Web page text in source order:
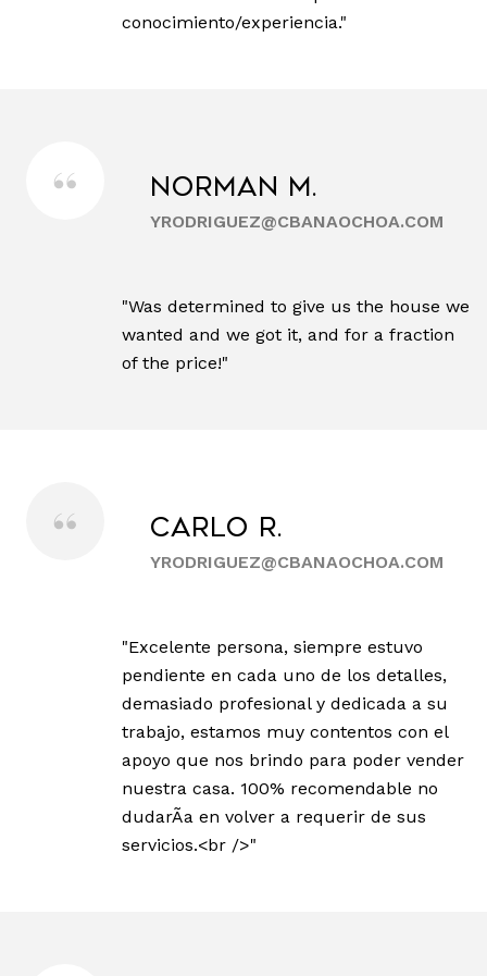
conocimiento/experiencia."
Norman M.
YRODRIGUEZ@CBANAOCHOA.COM
"Was determined to give us the house we
wanted and we got it, and for a fraction
of the price!"
Carlo R.
YRODRIGUEZ@CBANAOCHOA.COM
"Excelente persona, siempre estuvo
pendiente en cada uno de los detalles,
demasiado profesional y dedicada a su
trabajo, estamos muy contentos con el
apoyo que nos brindo para poder vender
nuestra casa. 100% recomendable no
dudarÃ­a en volver a requerir de sus
servicios.<br />"